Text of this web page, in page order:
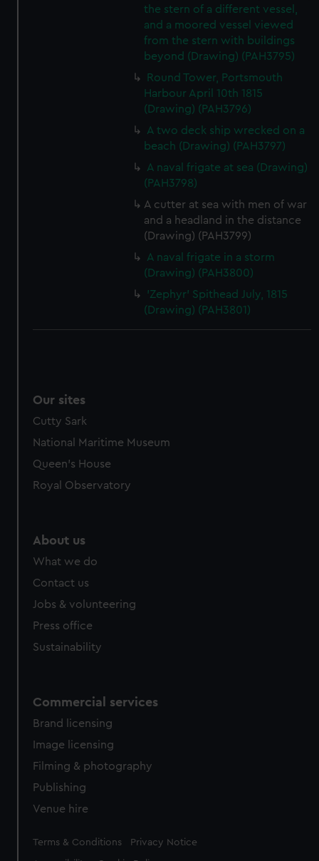
the stern of a different vessel,
and a moored vessel viewed
from the stern with buildings
beyond (Drawing) (PAH3795)
Round Tower, Portsmouth
Harbour April 10th 1815
(Drawing) (PAH3796)
A two deck ship wrecked on a
beach (Drawing) (PAH3797)
A naval frigate at sea (Drawing)
(PAH3798)
A cutter at sea with men of war
and a headland in the distance
(Drawing) (PAH3799)
A naval frigate in a storm
(Drawing) (PAH3800)
'Zephyr' Spithead July, 1815
(Drawing) (PAH3801)
Our sites
Cutty Sark
National Maritime Museum
Queen's House
Royal Observatory
About us
What we do
Contact us
Jobs & volunteering
Press office
Sustainability
Commercial services
Brand licensing
Image licensing
Filming & photography
Publishing
Venue hire
Legal
Terms & Conditions Privacy Notice